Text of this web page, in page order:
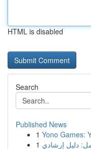
HTML is disabled
Search
Published News
1 Yono Games:
1 دليل إرشادي